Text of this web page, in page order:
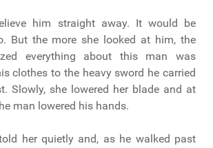
him straight away. It would be
But the more she looked at him, the
everything about this man was
clothes to the heavy sword he carried
Slowly, she lowered her blade and at
man lowered his hands.
told her quietly and, as he walked past